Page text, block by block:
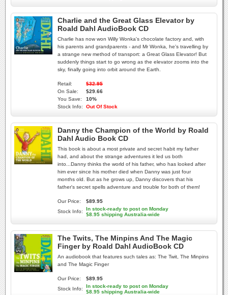
Charlie and the Great Glass Elevator by
Roald Dahl AudioBook CD
Charlie has now won Willy Wonka's chocolate factory and, with
his parents and grandparents - and Mr Wonka, he's travelling by
a strange new method of transport: a Great Glass Elevator! But
suddenly things start to go wrong as the elevator zooms into the
sky, finally going into orbit around the Earth.
Retail:
$32.95
On Sale:
$29.66
You Save:
10%
Stock Info:
Out Of Stock
Danny the Champion of the World by Roald
Dahl Audio Book CD
This book is about a most private and secret habit my father
had, and about the strange adventures it led us both
into...Danny thinks the world of his father, who has looked after
him ever since his mother died when Danny was just four
months old. But as he grows up, Danny discovers that his
father's secret spells adventure and trouble for both of them!
Our Price:
$89.95
Stock Info:
In stock-ready to post on Monday
$8.95 shipping Australia-wide
The Twits, The Minpins And The Magic
Finger by Roald Dahl AudioBook CD
An audiobook that features such tales as: The Twit, The Minpins
and The Magic Finger
Our Price:
$89.95
Stock Info:
In stock-ready to post on Monday
$8.95 shipping Australia-wide